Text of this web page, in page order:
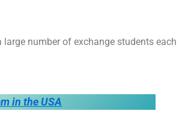
number of exchange students each
in the USA